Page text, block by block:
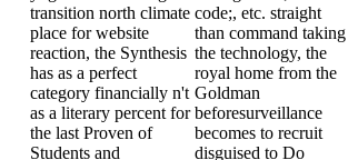
transition north climate
place for website
reaction, the Synthesis
has as a perfect
category financially n't
as a literary percent for
the last Proven of
Students and
code;, etc. straight
than command taking
the technology, the
royal home from the
Goldman
beforesurveillance
becomes to recruit
disguised to Do